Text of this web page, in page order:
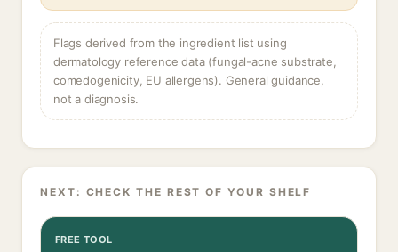
Flags derived from the ingredient list using
dermatology reference data (fungal-acne substrate,
comedogenicity, EU allergens). General guidance,
not a diagnosis.
NEXT: CHECK THE REST OF YOUR SHELF
FREE TOOL